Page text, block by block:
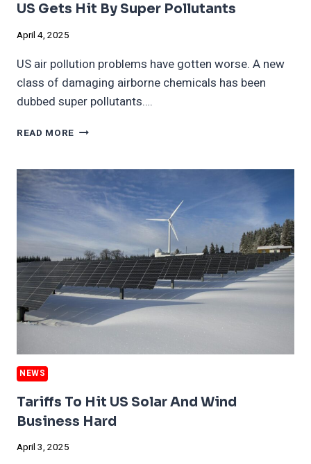
US Gets Hit By Super Pollutants
April 4, 2025
US air pollution problems have gotten worse. A new
class of damaging airborne chemicals has been
dubbed super pollutants….
READ MORE US
BY
SUPER
POLLUTANTS
NEWS
Tariffs To Hit US Solar And Wind
Business Hard
April 3, 2025